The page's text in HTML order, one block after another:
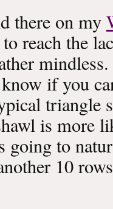
there on my
reach the
if you
triangle
is more
to
10